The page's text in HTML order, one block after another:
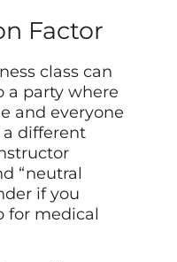
Factor
class can
a party where
and everyone
a different
“neutral
if you
for medical